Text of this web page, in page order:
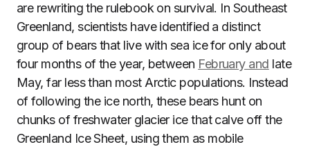
are rewriting the rulebook on survival. In Southeast
Greenland, scientists have identified a distinct
group of bears that live with sea ice for only about
four months of the year, between February and late
May, far less than most Arctic populations. Instead
of following the ice north, these bears hunt on
chunks of freshwater glacier ice that calve off the
Greenland Ice Sheet, using them as mobile